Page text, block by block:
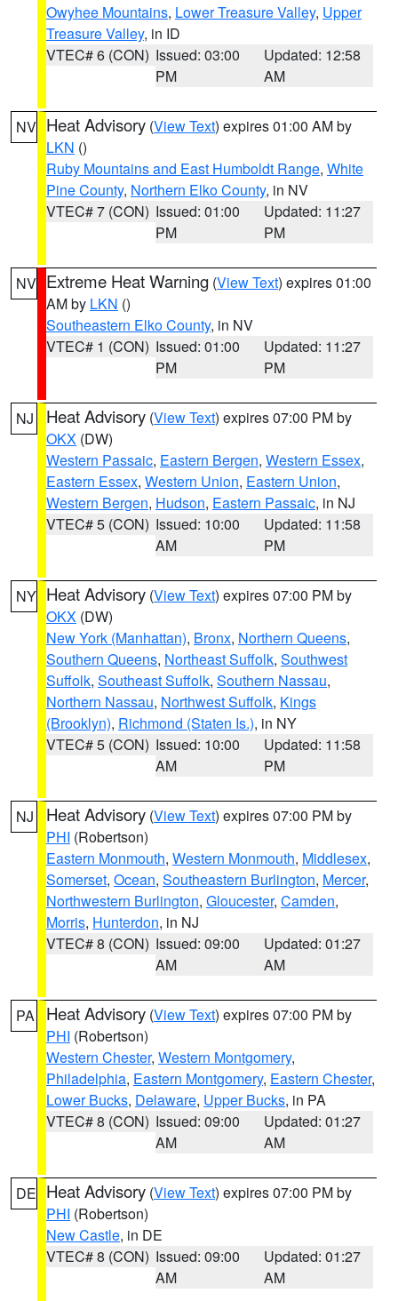
Owyhee Mountains, Lower Treasure Valley, Upper
Treasure Valley, in ID
VTEC# 6 (CON) Issued: 03:00
PM
Updated: 12:58
AM
NV Heat Advisory (View Text) expires 01:00 AM by
LKN ()
Ruby Mountains and East Humboldt Range, White
Pine County, Northern Elko County, in NV
VTEC# 7 (CON) Issued: 01:00
PM
Updated: 11:27
PM
NV Extreme Heat Warning (View Text) expires 01:00
AM by LKN ()
Southeastern Elko County, in NV
VTEC# 1 (CON) Issued: 01:00
PM
Updated: 11:27
PM
NJ Heat Advisory (View Text) expires 07:00 PM by
OKX (DW)
Western Passaic, Eastern Bergen, Western Essex,
Eastern Essex, Western Union, Eastern Union,
Western Bergen, Hudson, Eastern Passaic, in NJ
VTEC# 5 (CON) Issued: 10:00
AM
Updated: 11:58
PM
NY Heat Advisory (View Text) expires 07:00 PM by
OKX (DW)
New York (Manhattan), Bronx, Northern Queens,
Southern Queens, Northeast Suffolk, Southwest
Suffolk, Southeast Suffolk, Southern Nassau,
Northern Nassau, Northwest Suffolk, Kings
(Brooklyn), Richmond (Staten Is.), in NY
VTEC# 5 (CON) Issued: 10:00
AM
Updated: 11:58
PM
NJ Heat Advisory (View Text) expires 07:00 PM by
PHI (Robertson)
Eastern Monmouth, Western Monmouth, Middlesex,
Somerset, Ocean, Southeastern Burlington, Mercer,
Northwestern Burlington, Gloucester, Camden,
Morris, Hunterdon, in NJ
VTEC# 8 (CON) Issued: 09:00
AM
Updated: 01:27
AM
PA Heat Advisory (View Text) expires 07:00 PM by
PHI (Robertson)
Western Chester, Western Montgomery,
Philadelphia, Eastern Montgomery, Eastern Chester,
Lower Bucks, Delaware, Upper Bucks, in PA
VTEC# 8 (CON) Issued: 09:00
AM
Updated: 01:27
AM
DE Heat Advisory (View Text) expires 07:00 PM by
PHI (Robertson)
New Castle, in DE
VTEC# 8 (CON) Issued: 09:00
AM
Updated: 01:27
AM